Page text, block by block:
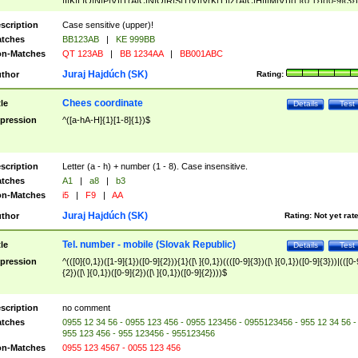
([A-Z]{2})$
Case sensitive (upper)!
BB123AB |
KE 999BB
Matches
QT 123AB | BB 1234AA | BB001ABC
Rating:
Juraj Hajdúch (SK)
Test
Details
Chees coordinate
^([a-hA-H]{1}[1-8]{1})$
Letter (a - h) + number (1 - 8). Case insensitive.
A1 | a8 |
b3
Matches
i5 | F9 | AA
Rating: Not yet
Juraj Hajdúch (SK)
Test
Details
Tel. number - mobile (Slovak Republic)
^(([0]{0,1})([1-9]{1})([0-9]{2})){1}([\ ]{0,1})((([0-9]{3})([\ ]{0,1})([0-9]{3}))|(([0-
{2})([\ ]{0,1})([0-9]{2})([\ ]{0,1})([0-9]{2})))$
no comment
0955 12 34 56 - 0955 123 456 - 0955 123456 - 0955123456 - 955 12 34 56 -
955 123 456 - 955 123456 - 955123456
Matches
0955 123 4567 - 0055 123 456